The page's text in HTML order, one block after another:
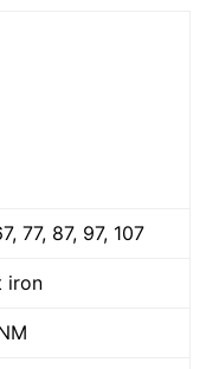
77, 87, 97, 107
iron